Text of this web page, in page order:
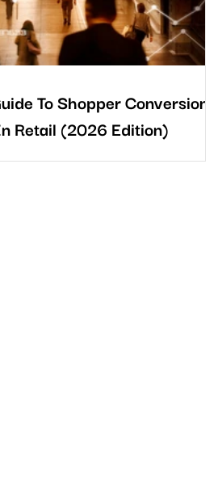
To Shopper Conversion
Retail (2026 Edition)
on understanding not only how